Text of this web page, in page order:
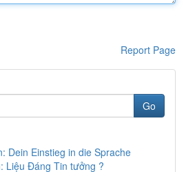
Report Page
Go
Dein Einstieg in die Sprache
Liệu Đáng Tin tưởng ?